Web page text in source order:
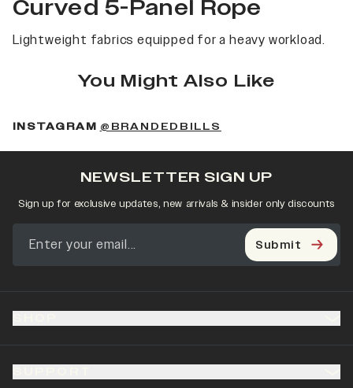
Curved 5-Panel Rope
Lightweight fabrics equipped for a heavy workload.
You Might Also Like
INSTAGRAM @BRANDEDBILLS
NEWSLETTER SIGN UP
Sign up for exclusive updates, new arrivals & insider only discounts
Submit